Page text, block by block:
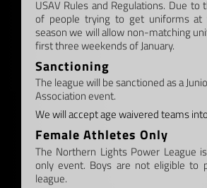
USAV Rules and Regulations. Due to
of people trying to get uniforms
season we will allow non-matching
first three weekends of January.
Sanctioning
The league will be sanctioned as a
Association event.
We will accept age waivered teams
Female Athletes Only
The Northern Lights Power League
only event. Boys are not eligible to
league.